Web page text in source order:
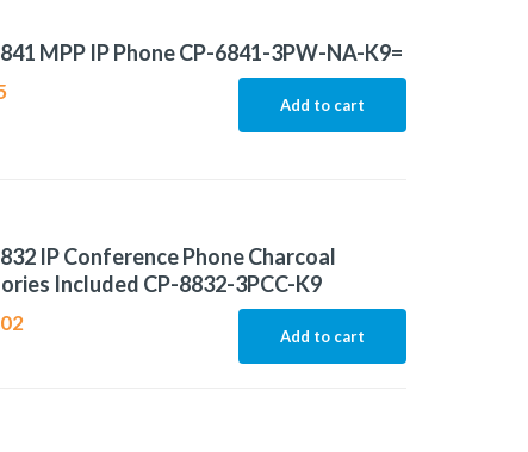
MPP IP Phone CP-6841-3PW-NA-K9=
Add to cart
IP Conference Phone Charcoal
Included CP-8832-3PCC-K9
Add to cart